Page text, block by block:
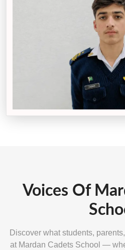
Voices Of
Discover what students,
at Mardan Cadets School —